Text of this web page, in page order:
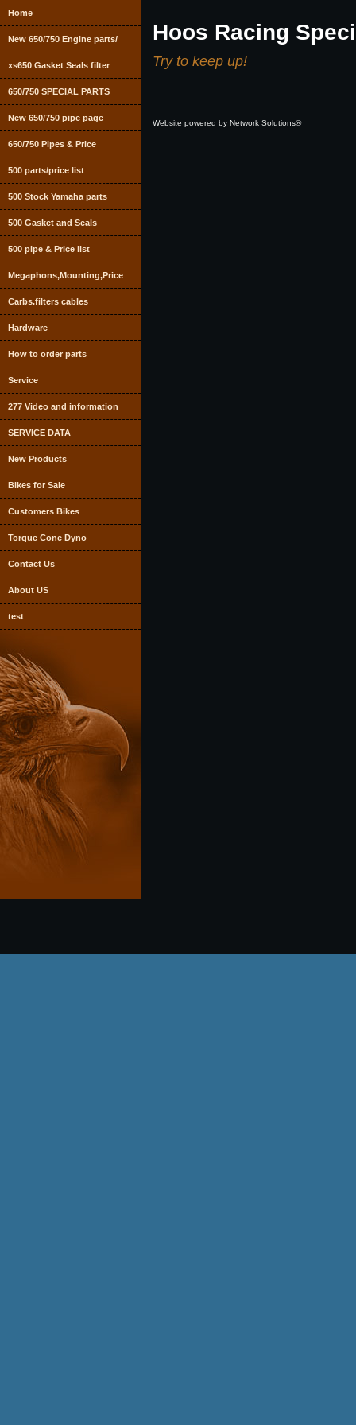
Home
New 650/750 Engine parts/
xs650 Gasket Seals filter
650/750 SPECIAL PARTS
New 650/750 pipe page
650/750 Pipes & Price
500 parts/price list
500 Stock Yamaha parts
500 Gasket and Seals
500 pipe & Price list
Megaphons,Mounting,Price
Carbs.filters cables
Hardware
How to order parts
Service
277 Video and information
SERVICE DATA
New Products
Bikes for Sale
Customers Bikes
Torque Cone Dyno
Contact Us
About US
test
Hoos Racing
Try to keep up!
Website powered by Network Solutions®